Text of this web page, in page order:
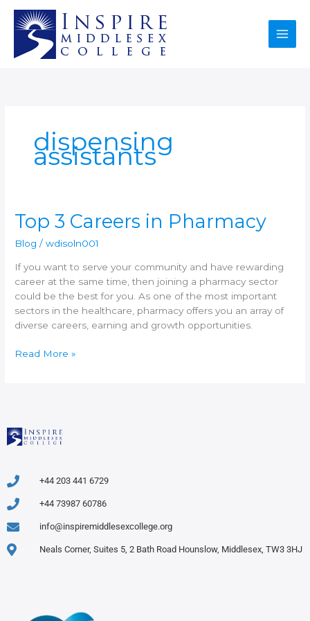
content
dispensing
assistants
Top 3 Careers in Pharmacy
Blog /wdisoln001
If you want to serve your community and have rewarding
career at the same time, then joining a pharmacy sector
could be the best for you. As one of the most important
sectors in the healthcare, pharmacy offers you an array of
diverse careers, earning and growth opportunities.
Top
Careers
Pharmacy
Read More »
+44 203 441 6729
+44 73987 60786
info@inspiremiddlesexcollege.org
Neals Corner, Suites 5, 2 Bath Road Hounslow, Middlesex, TW3 3HJ